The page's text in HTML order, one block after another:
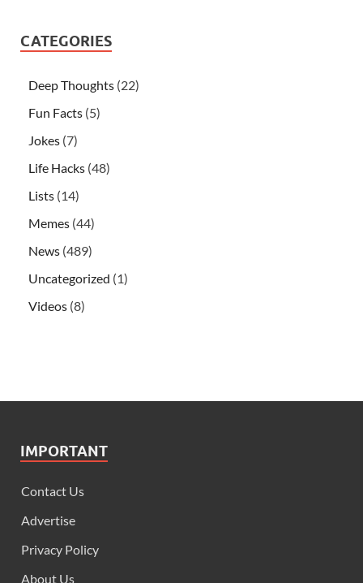
CATEGORIES
Deep Thoughts (22)
Fun Facts (5)
Jokes (7)
Life Hacks (48)
Lists (14)
Memes (44)
News (489)
Uncategorized (1)
Videos (8)
IMPORTANT
Contact Us
Advertise
Privacy Policy
About Us